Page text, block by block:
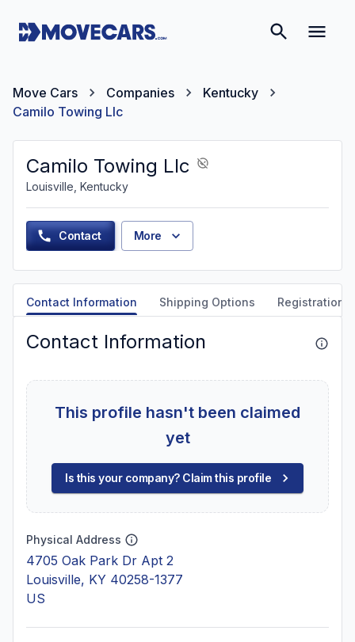
Move Cars Companies
Kentucky
Camilo Towing Llc
Camilo Towing Llc
Louisville, Kentucky
Contact More
Contact Information Shipping Options Registration
Contact Information
This profile hasn't been claimed
yet
Is this your company? Claim this profile
Physical Address
4705 Oak Park Dr Apt 2
Louisville, KY 40258-1377
US